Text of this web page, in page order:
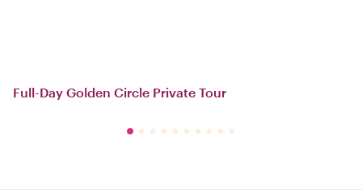
Full-Day Golden Circle Private Tour